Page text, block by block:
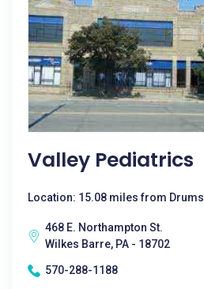
Valley Pediatrics
Location: 15.08 miles from Drums
468 E. Northampton St.
Wilkes Barre, PA - 18702
570-288-1188